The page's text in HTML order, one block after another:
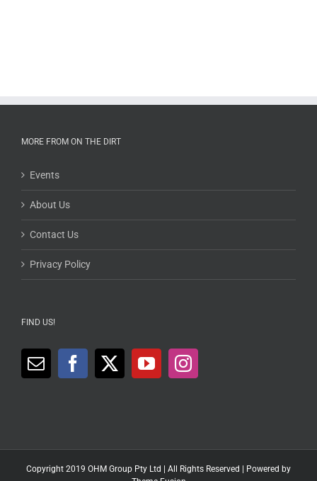
MORE FROM ON THE DIRT
Events
About Us
Contact Us
Privacy Policy
FIND US!
Copyright 2019 OHM Group Pty Ltd | All Rights Reserved | Powered by